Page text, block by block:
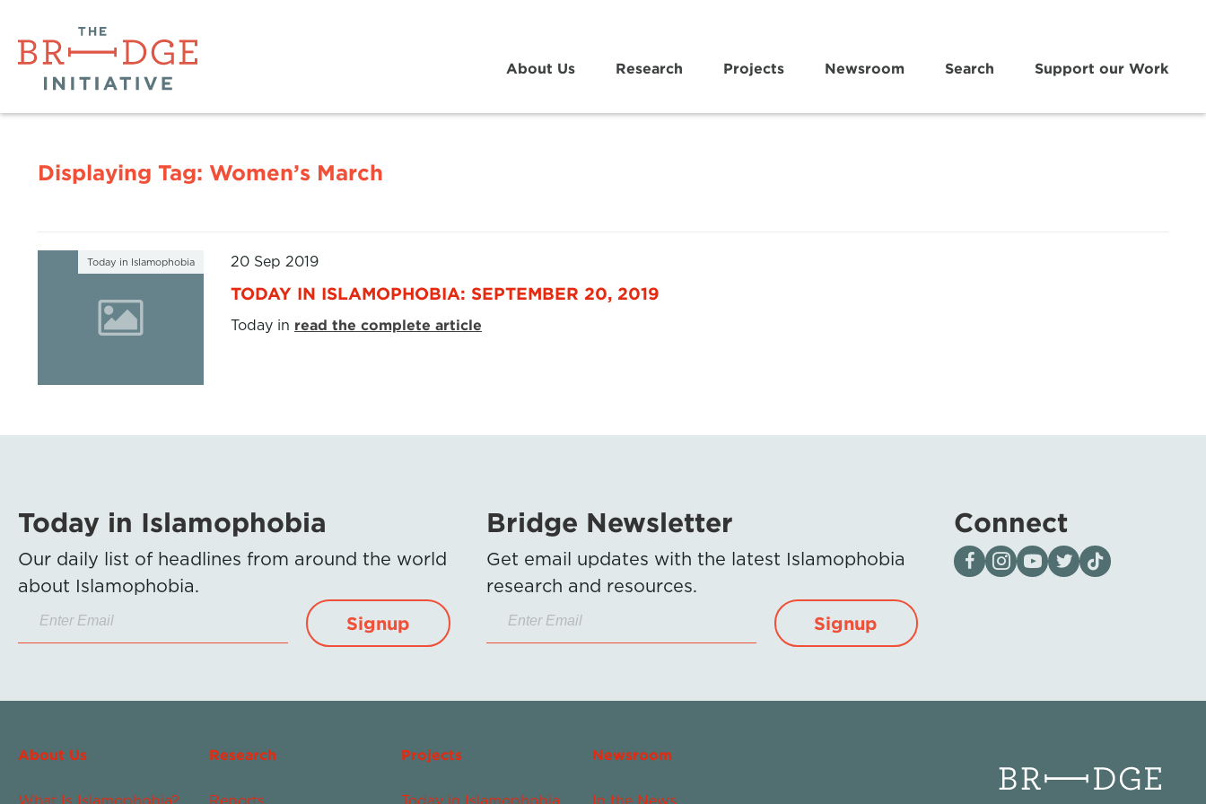
About Us Research Projects Newsroom Search Support our Work
Displaying Tag: Women’s March
Today in Islamophobia 20 Sep 2019
TODAY IN ISLAMOPHOBIA: SEPTEMBER 20, 2019
Today in read the complete article
Today in Islamophobia
Our daily list of headlines from around the world
about Islamophobia.
Signup
Bridge Newsletter
Get email updates with the latest Islamophobia
research and resources.
Signup
Connect
Visit our page on Facebook
Follow us on Instagram
Visit our YouTube Channel
Visit our X page
Visit us on tiktok
About Us Research Projects Newsroom